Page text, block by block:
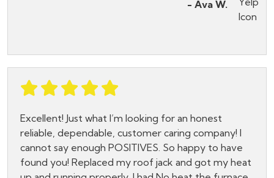
- Ava W.
Excellent! Just what I’m looking for an honest
reliable, dependable, customer caring company! I
cannot say enough POSITIVES. So happy to have
found you! Replaced my roof jack and got my heat